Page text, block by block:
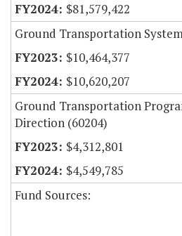
$81,579,422
Ground Transportation
$10,464,377
$10,620,207
Ground Transportation
Direction (60204)
$4,312,801
$4,549,785
Fund Sources: